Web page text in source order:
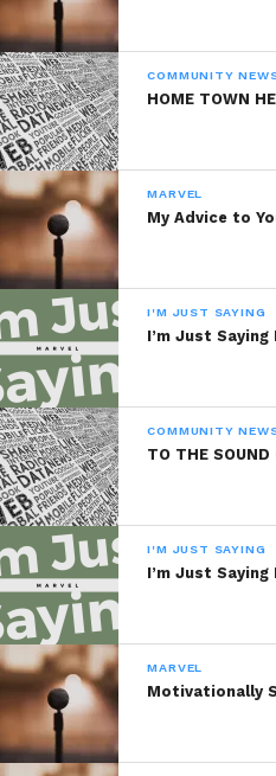
“Lonely Trails”
by: Marvel Saffold
Marlevous
Reserved.
Sponsored By:PBVI
READ, DIGEST,
SHARE!
Share this:
Reddit
More
COMMUNITY
HOME TOWN
MARVEL
My Advice to
I'M JUST SAYING
I’m Just Saying
COMMUNITY
TO THE
I'M JUST SAYING
I’m Just Saying
MARVEL
Motivationally